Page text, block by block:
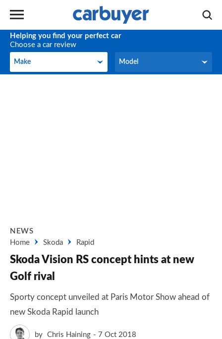
Helping you find your perfect car
Choose a car review
Make
Make Model
Model
NEWS
Home
Skoda Rapid
Skoda Vision RS concept hints at new
Golf rival
Sporty concept unveiled at Paris Motor Show ahead of
new Skoda Rapid launch
by Chris Haining 7 Oct 2018